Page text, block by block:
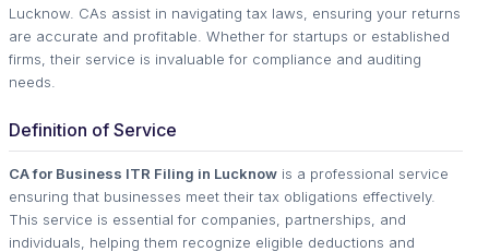
Lucknow. CAs assist in navigating tax laws, ensuring your returns
are accurate and profitable. Whether for startups or established
firms, their service is invaluable for compliance and auditing
needs.
Definition of Service
CA for Business ITR Filing in Lucknow is a professional service
ensuring that businesses meet their tax obligations effectively.
This service is essential for companies, partnerships, and
individuals, helping them recognize eligible deductions and